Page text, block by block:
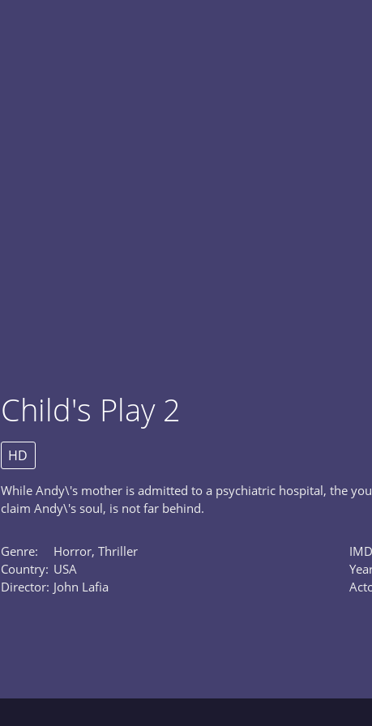
Child's Play 2
HD
While Andy\'s mother is admitted to a psychiatric hospital, the
claim Andy\'s soul, is not far behind.
Genre:
Horror, Thriller
Country: USA
Director: John Lafia